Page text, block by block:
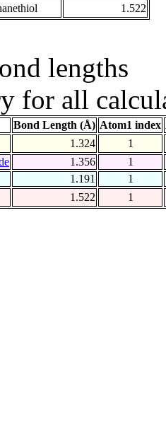
1.522
lengths
for all
Bond Length (Å) Atom1 index
1.324
1
1.356
1
1.191
1
1.522 1